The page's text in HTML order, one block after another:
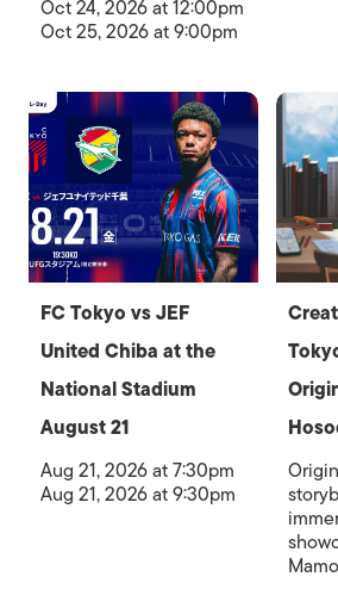
Oct 24, 2026 at 12:00pm
Oct 25, 2026 at 9:00pm
FC Tokyo vs JEF
United Chiba at the
National Stadium
August 21
Aug 21, 2026 at 7:30pm
Aug 21, 2026 at 9:30pm